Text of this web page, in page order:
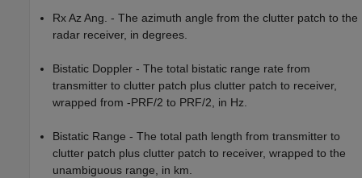
Rx Az Ang. - The azimuth angle from the clutter patch to the
radar receiver, in degrees.
Bistatic Doppler - The total bistatic range rate from
transmitter to clutter patch plus clutter patch to receiver,
wrapped from -PRF/2 to PRF/2, in Hz.
Bistatic Range - The total path length from transmitter to
clutter patch plus clutter patch to receiver, wrapped to the
unambiguous range, in km.